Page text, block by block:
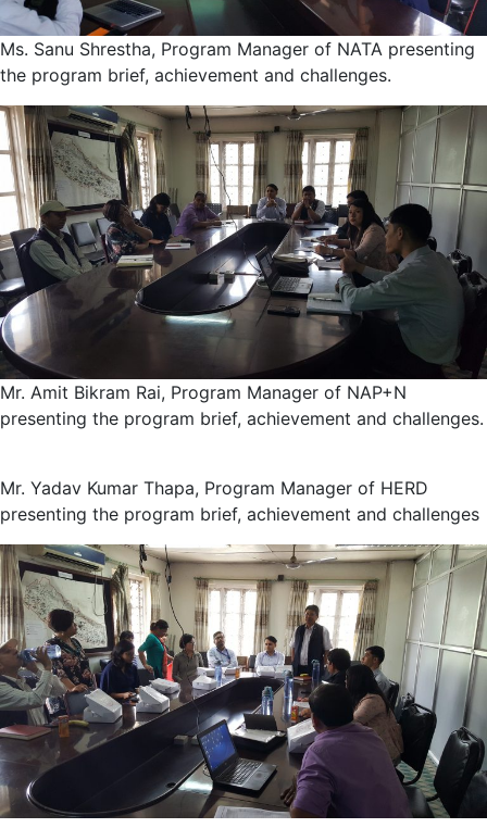
Ms. Sanu Shrestha, Program Manager of NATA presenting
the program brief, achievement and challenges.
Mr. Amit Bikram Rai, Program Manager of NAP+N
presenting the program brief, achievement and challenges.
Mr. Yadav Kumar Thapa, Program Manager of HERD
presenting the program brief, achievement and challenges